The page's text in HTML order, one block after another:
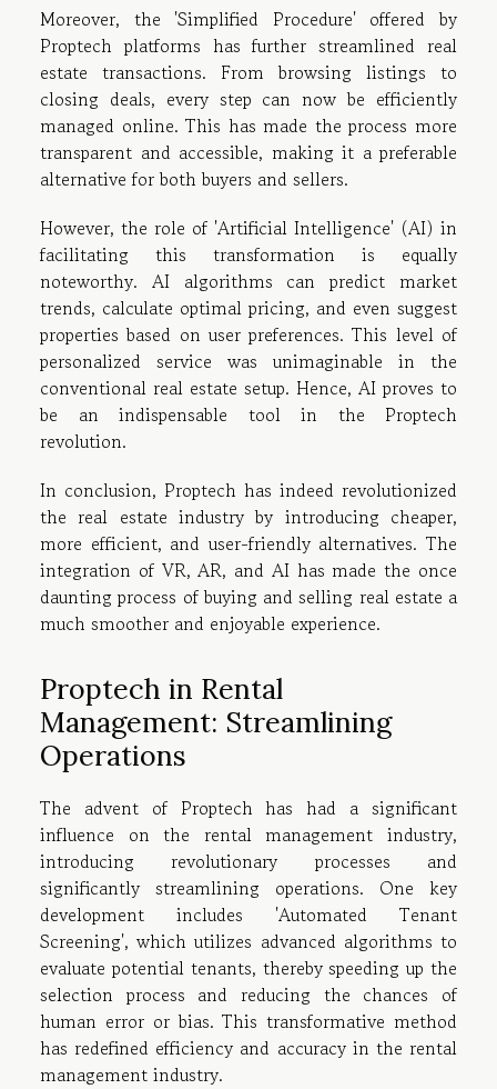
Moreover, the 'Simplified Procedure' offered by
Proptech platforms has further streamlined real
estate transactions. From browsing listings to
closing deals, every step can now be efficiently
managed online. This has made the process more
transparent and accessible, making it a preferable
alternative for both buyers and sellers.
However, the role of 'Artificial Intelligence' (AI) in
facilitating this transformation is equally
noteworthy. AI algorithms can predict market
trends, calculate optimal pricing, and even suggest
properties based on user preferences. This level of
personalized service was unimaginable in the
conventional real estate setup. Hence, AI proves to
be an indispensable tool in the Proptech
revolution.
In conclusion, Proptech has indeed revolutionized
the real estate industry by introducing cheaper,
more efficient, and user-friendly alternatives. The
integration of VR, AR, and AI has made the once
daunting process of buying and selling real estate a
much smoother and enjoyable experience.
Proptech in Rental
Management: Streamlining
Operations
The advent of Proptech has had a significant
influence on the rental management industry,
introducing revolutionary processes and
significantly streamlining operations. One key
development includes 'Automated Tenant
Screening', which utilizes advanced algorithms to
evaluate potential tenants, thereby speeding up the
selection process and reducing the chances of
human error or bias. This transformative method
has redefined efficiency and accuracy in the rental
management industry.